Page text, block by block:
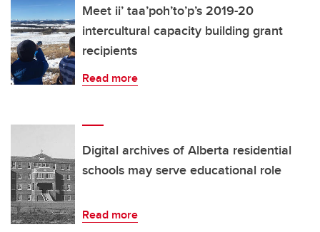
Meet ii’ taa’poh’to’p’s 2019-20
intercultural capacity building grant
recipients
Read more
Digital archives of Alberta residential
schools may serve educational role
Read more